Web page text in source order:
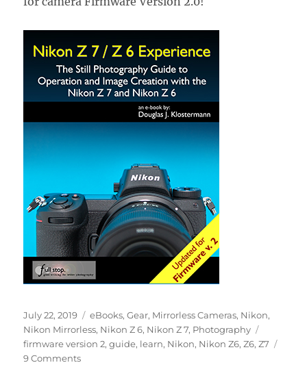
Posted
on
July 22, 2019 Categories
eBooks,Gear, Mirrorless Cameras, Nikon,
Nikon Mirrorless, Nikon Z 6, Nikon Z 7, Photography
firmware version 2,guide, learn, Nikon, Nikon Z6,Z6,Z7
9 Commentson